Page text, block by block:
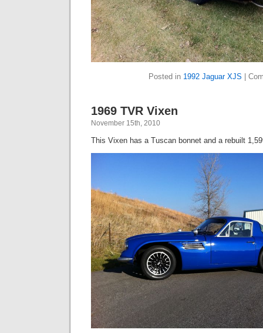
Posted in 1992 Jaguar XJS
1969 TVR Vixen
November 15th, 2010
This Vixen has a Tuscan bonnet and a rebuilt